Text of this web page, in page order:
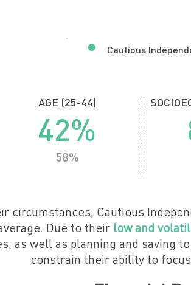
Cautious
AGE (25-44)
42%
58%
circumstances, Cautious
Due to their low and
as well as planning and saving
constrain their ability to